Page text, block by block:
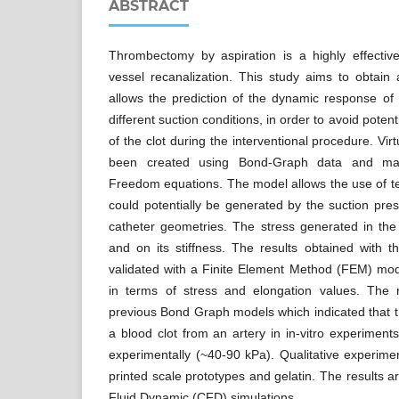
ABSTRACT
Thrombectomy by aspiration is a highly
vessel recanalization. This study aims to obtain
allows the prediction of the dynamic response
different suction conditions, in order to avoid
of the clot during the interventional procedure.
been created using Bond-Graph data and
Freedom equations. The model allows the use of
could potentially be generated by the suction
catheter geometries. The stress generated in
and on its stiffness. The results obtained with
validated with a Finite Element Method (FEM)
in terms of stress and elongation values. The
previous Bond Graph models which indicated that
a blood clot from an artery in in-vitro
experimentally (~40-90 kPa). Qualitative
printed scale prototypes and gelatin. The results